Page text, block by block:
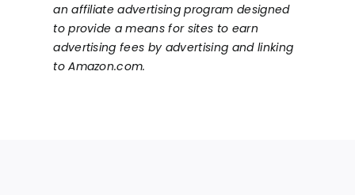
an affiliate advertising program designed
to provide a means for sites to earn
advertising fees by advertising and linking
to Amazon.com.